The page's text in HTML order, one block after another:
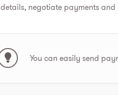
details, negotiate payments and
You can easily send